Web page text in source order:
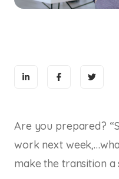
Are you prepared?
work next
make the transition a